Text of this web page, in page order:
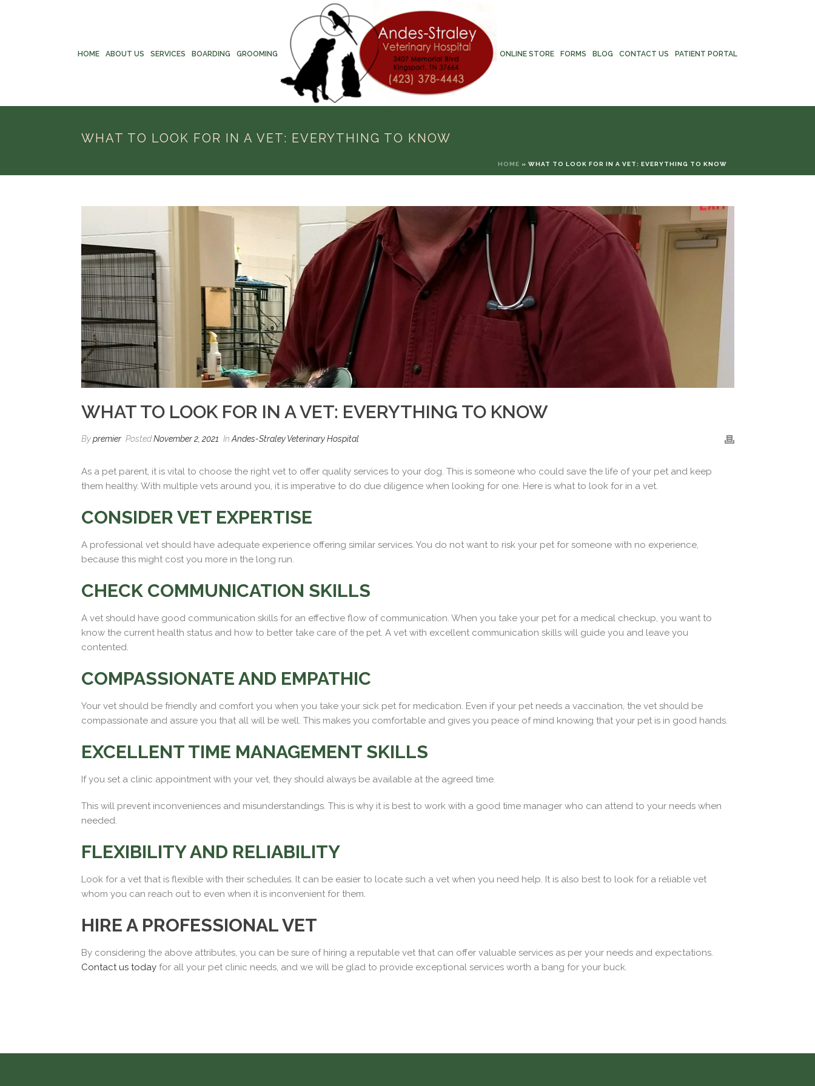
HOME ABOUT US SERVICES BOARDING GROOMING ONLINE STORE FORMS BLOG CONTACT US PATIENT PORTAL
WHAT TO LOOK FOR IN A VET: EVERYTHING TO KNOW
HOME » WHAT TO LOOK FOR IN A VET: EVERYTHING TO KNOW
WHAT TO LOOK FOR IN A VET: EVERYTHING TO KNOW
Bypremier PostedNovember 2, 2021 In Andes-Straley Veterinary Hospital
As a pet parent, it is vital to choose the right vet to offer quality services to your dog. This is someone who could save the life of your pet and keep
them healthy. With multiple vets around you, it is imperative to do due diligence when looking for one. Here is what to look for in a vet.
CONSIDER VET EXPERTISE
A professional vet should have adequate experience offering similar services. You do not want to risk your pet for someone with no experience,
because this might cost you more in the long run.
CHECK COMMUNICATION SKILLS
A vet should have good communication skills for an effective flow of communication. When you take your pet for a medical checkup, you want to
know the current health status and how to better take care of the pet. A vet with excellent communication skills will guide you and leave you
contented.
COMPASSIONATE AND EMPATHIC
Your vet should be friendly and comfort you when you take your sick pet for medication. Even if your pet needs a vaccination, the vet should be
compassionate and assure you that all will be well. This makes you comfortable and gives you peace of mind knowing that your pet is in good hands.
EXCELLENT TIME MANAGEMENT SKILLS
If you set a clinic appointment with your vet, they should always be available at the agreed time.
This will prevent inconveniences and misunderstandings. This is why it is best to work with a good time manager who can attend to your needs when
needed.
FLEXIBILITY AND RELIABILITY
Look for a vet that is flexible with their schedules. It can be easier to locate such a vet when you need help. It is also best to look for a reliable vet
whom you can reach out to even when it is inconvenient for them.
HIRE A PROFESSIONAL VET
By considering the above attributes, you can be sure of hiring a reputable vet that can offer valuable services as per your needs and expectations.
Contact us todayfor all your pet clinic needs, and we will be glad to provide exceptional services worth a bang for your buck.